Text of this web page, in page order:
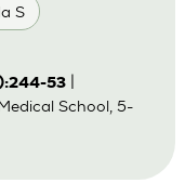
S
53|
School, 5-